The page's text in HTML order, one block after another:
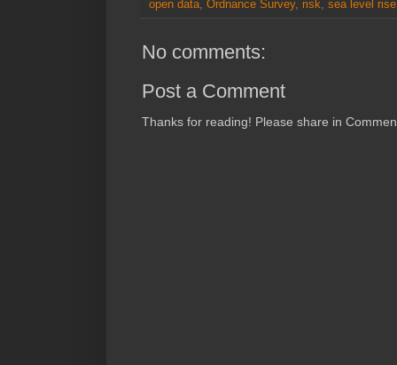
open data, Ordnance Survey, risk, sea level rise
No comments:
Post a Comment
Thanks for reading! Please share in